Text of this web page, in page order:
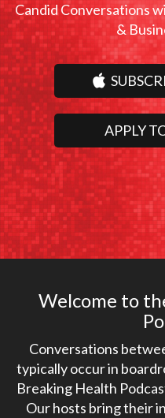
Candid Conversations
&
APPLY
Welcome to
Conversations
typically occur in
Breaking Health
Our hosts bring their